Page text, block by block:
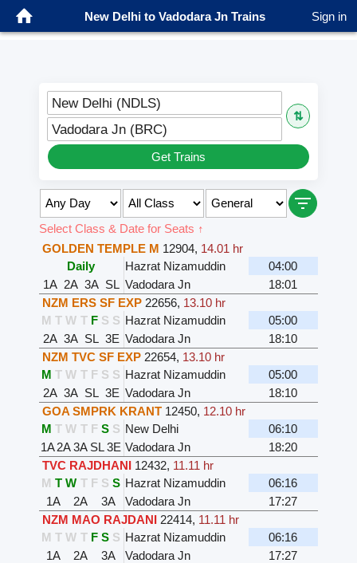
New Delhi to Vadodara Jn Trains Sign in
New Delhi (NDLS)
⇅
Vadodara Jn (BRC)
Get Trains
Select Class & Date for Seats ↑
GOLDEN TEMPLE M 12904, 14.01 hr
Daily
Hazrat Nizamuddin
04:00
1A 2A 3A SL Vadodara Jn
18:01
NZM ERS SF EXP 22656, 13.10 hr
M T W T F S S Hazrat Nizamuddin
05:00
2A 3A SL 3E Vadodara Jn
18:10
NZM TVC SF EXP 22654, 13.10 hr
M T W T F S S Hazrat Nizamuddin
05:00
2A 3A SL 3E Vadodara Jn
18:10
GOA SMPRK KRANT 12450, 12.10 hr
M T W T F S S New Delhi
06:10
1A2A3A SL3E Vadodara Jn
18:20
TVC RAJDHANI 12432, 11.11 hr
M T W T F S S Hazrat Nizamuddin
06:16
1A
2A 3A Vadodara Jn
17:27
NZM MAO RAJDANI 22414, 11.11 hr
M T W T F S S Hazrat Nizamuddin
06:16
1A
2A 3A Vadodara Jn
17:27